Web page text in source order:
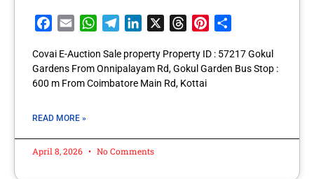
Facebook
Email WhatsApp
TelegramLinkedIn ThreadsPinterest
Covai E-Auction Sale property Property ID : 57217 Gokul
Gardens From Onnipalayam Rd, Gokul Garden Bus Stop :
600 m From Coimbatore Main Rd, Kottai
READ MORE »
April 8, 2026 No Comments